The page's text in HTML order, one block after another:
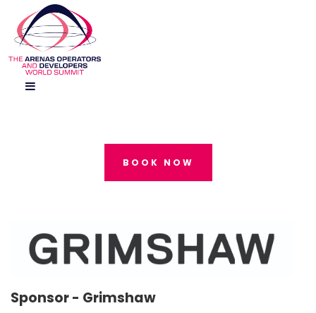
BOOK NOW
Sponsor - Grimshaw